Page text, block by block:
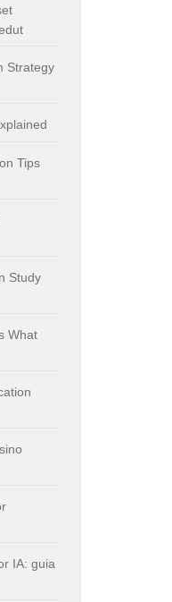
Strategy
Tips
Study
What
IA: guia